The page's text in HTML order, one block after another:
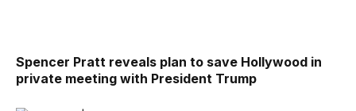
Spencer Pratt reveals plan to save Hollywood in
private meeting with President Trump